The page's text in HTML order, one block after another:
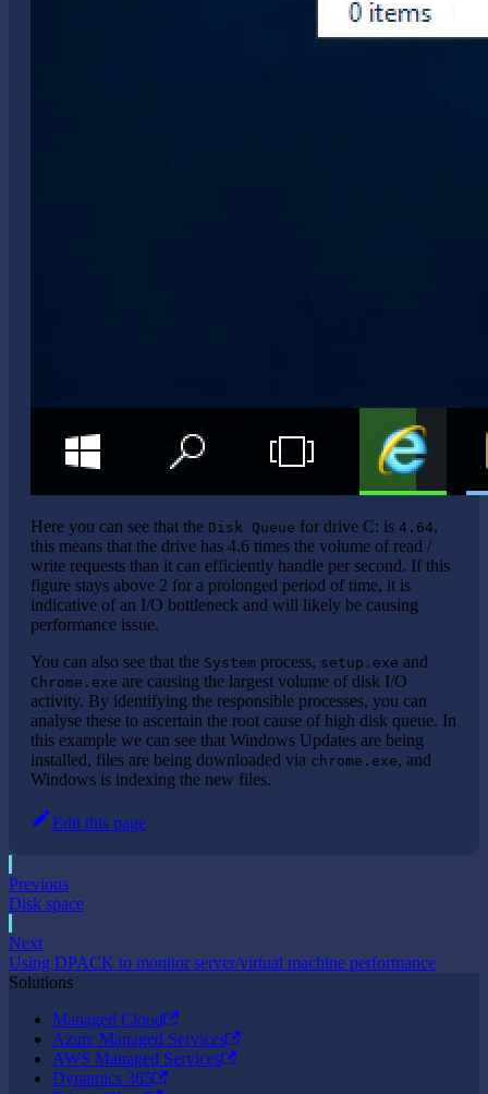
Here you can see that the Disk Queue for drive C: is 4.64,
this means that the drive has 4.6 times the volume of read /
write requests than it can efficiently handle per second. If this
figure stays above 2 for a prolonged period of time, it is
indicative of an I/O bottleneck and will likely be causing
performance issue.
You can also see that the System process, setup.exe and
Chrome.exe are causing the largest volume of disk I/O
activity. By identifying the responsible processes, you can
analyse these to ascertain the root cause of high disk queue. In
this example we can see that Windows Updates are being
installed, files are being downloaded via chrome.exe, and
Windows is indexing the new files.
Edit this page
Previous
Disk space
Next
Using DPACK to monitor server/virtual machine performance
Solutions
Managed Cloud
Azure Managed Services
AWS Managed Services
Dynamics 365